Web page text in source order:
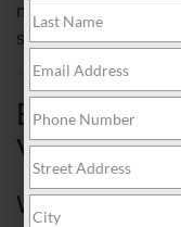
merits. To help
side comparison
BUYING
VEHICLE
WHO OWNS